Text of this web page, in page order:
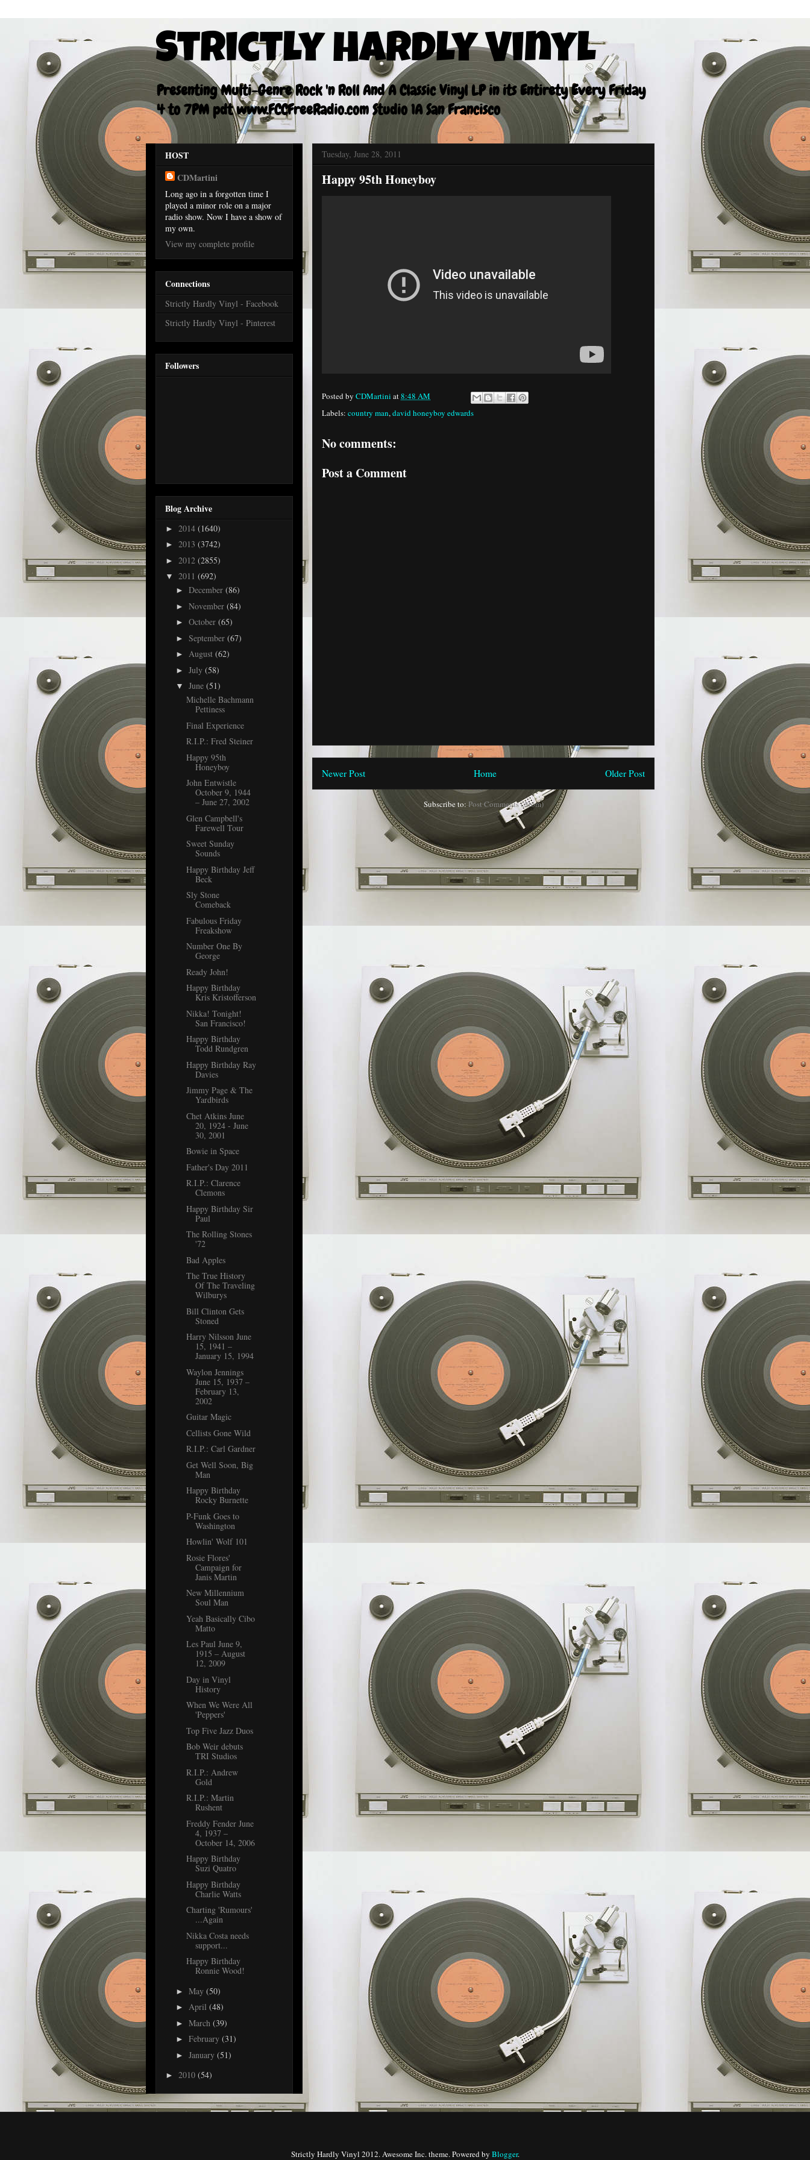
Strictly Hardly Vinyl
Presenting Multi-Genre Rock 'n Roll And A Classic Vinyl LP in its Entirety Every Friday
4 to 7PM pdt www.FCCFreeRadio.com Studio 1A San Francisco
Tuesday, June 28, 2011
Happy 95th Honeyboy
Posted by CDMartini at8:48 AM
Labels: country man,david honeyboy edwards
No comments:
Post a Comment
Newer Post Older Post
Home
Subscribe to:Post Comments (Atom)
HOST
CDMartini
Long ago in a forgotten time I
played a minor role on a major
radio show. Now I have a show of
my own.
View my complete profile
Connections
Strictly Hardly Vinyl - Facebook
Strictly Hardly Vinyl - Pinterest
Followers
Blog Archive
► 2014 (1640)
► 2013 (3742)
► 2012 (2855)
▼ 2011 (692)
► December (86)
► November (84)
► October (65)
► September (67)
► August (62)
► July (58)
▼ June (51)
Michelle Bachmann
Pettiness
Final Experience
R.I.P.: Fred Steiner
Happy 95th
Honeyboy
John Entwistle
October 9, 1944
– June 27, 2002
Glen Campbell's
Farewell Tour
Sweet Sunday
Sounds
Happy Birthday Jeff
Beck
Sly Stone
Comeback
Fabulous Friday
Freakshow
Number One By
George
Ready John!
Happy Birthday
Kris Kristofferson
Nikka! Tonight!
San Francisco!
Happy Birthday
Todd Rundgren
Happy Birthday Ray
Davies
Jimmy Page & The
Yardbirds
Chet Atkins June
20, 1924 - June
30, 2001
Bowie in Space
Father's Day 2011
R.I.P.: Clarence
Clemons
Happy Birthday Sir
Paul
The Rolling Stones
'72
Bad Apples
The True History
Of The Traveling
Wilburys
Bill Clinton Gets
Stoned
Harry Nilsson June
15, 1941 –
January 15, 1994
Waylon Jennings
June 15, 1937 –
February 13,
2002
Guitar Magic
Cellists Gone Wild
R.I.P.: Carl Gardner
Get Well Soon, Big
Man
Happy Birthday
Rocky Burnette
P-Funk Goes to
Washington
Howlin' Wolf 101
Rosie Flores'
Campaign for
Janis Martin
New Millennium
Soul Man
Yeah Basically Cibo
Matto
Les Paul June 9,
1915 – August
12, 2009
Day in Vinyl
History
When We Were All
'Peppers'
Top Five Jazz Duos
Bob Weir debuts
TRI Studios
R.I.P.: Andrew
Gold
R.I.P.: Martin
Rushent
Freddy Fender June
4, 1937 –
October 14, 2006
Happy Birthday
Suzi Quatro
Happy Birthday
Charlie Watts
Charting 'Rumours'
...Again
Nikka Costa needs
support...
Happy Birthday
Ronnie Wood!
► May (50)
► April (48)
► March (39)
► February (31)
► January (51)
► 2010 (54)
Strictly Hardly Vinyl 2012. Awesome Inc. theme. Powered by Blogger.